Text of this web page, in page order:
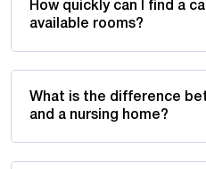
How quickly can I find a
available rooms?
What is the difference
and a nursing home?